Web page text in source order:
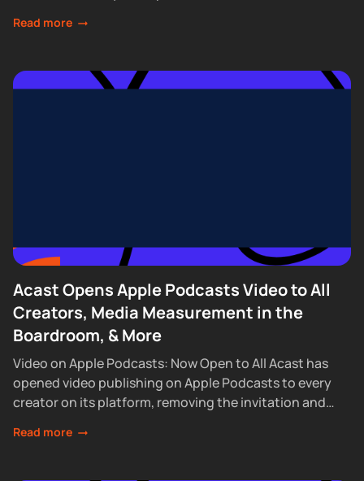
Read more
Acast Opens Apple Podcasts Video to All
Creators, Media Measurement in the
Boardroom, & More
Video on Apple Podcasts: Now Open to All Acast has
opened video publishing on Apple Podcasts to every
creator on its platform, removing the invitation and
Read more